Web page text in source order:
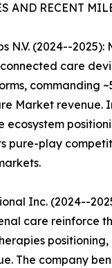
AND RECENT
N.V. (2024--2025):
care
commanding
Market revenue.
ecosystem
pure-play
Inc. (2024--
care reinforce
The company